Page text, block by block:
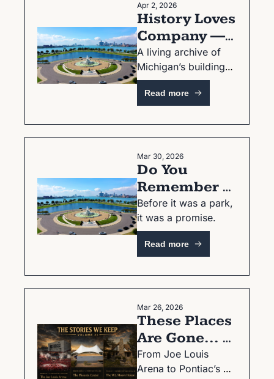
Apr 2, 2026
History Loves
Company —
Stories,
Places, and
What We
Remember
A living archive of
Michigan’s buildings,
streets, and the
people who carry
Read more
Mar 30, 2026
Do You
Remember
Your First
Time on
Belle Isle?
Before it was a park,
it was a promise.
Read more
Mar 26, 2026
These Places
Are Gone...
But Not
Forgotten
From Joe Louis
Arena to Pontiac’s